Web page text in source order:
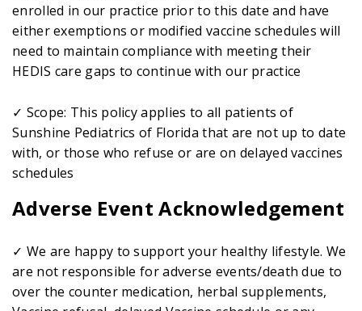
enrolled in our practice prior to this date and have
either exemptions or modified vaccine schedules will
need to maintain compliance with meeting their
HEDIS care gaps to continue with our practice
✓ Scope: This policy applies to all patients of
Sunshine Pediatrics of Florida that are not up to date
with, or those who refuse or are on delayed vaccines
schedules
Adverse Event Acknowledgement
✓ We are happy to support your healthy lifestyle. We
are not responsible for adverse events/death due to
over the counter medication, herbal supplements,